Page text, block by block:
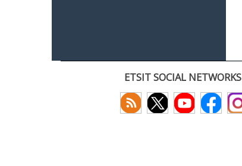
ETSIT SOCIAL NETWORKS